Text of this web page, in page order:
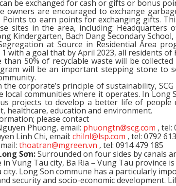
be exchanged for cash or gifts or bonus
owners are encouraged to exchange
Points to earn points for exchanging gifts.
sites in the area, including: Headquarters
Kindergarten, Bach Dang Secondary
at Source in Residential Area
with a goal that by April 2023, all residents
50% of recyclable waste will be
will be an important stepping stone to
corporate’s principle of sustainability,
communities where it operates. In Long
projects to develop a better life of people
healthcare, education and environment.
please contact
Phuong, email: phuongtn@scg.com , tel:
Linh Chi, email: chilnl@lsp.com , tel: 0792
thoatran@mgreen.vn , tel: 0914 479 185
Sơn:Surrounded on four sides by canals
in Vung Tau city, Ba Ria – Vung Tau province
city. Long Son commune has a particularly
security and socio-economic development.